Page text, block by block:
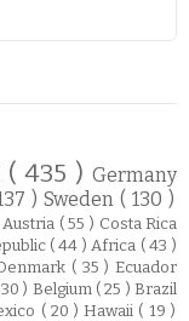
( 435 ) Germany
)Sweden( 130 )
Austria ( 55 ) Costa Rica
( 44 ) Africa ( 43 )
( 35 ) Ecuador
) Belgium ( 25 )Brazil
( 20 )Hawaii ( 19 )